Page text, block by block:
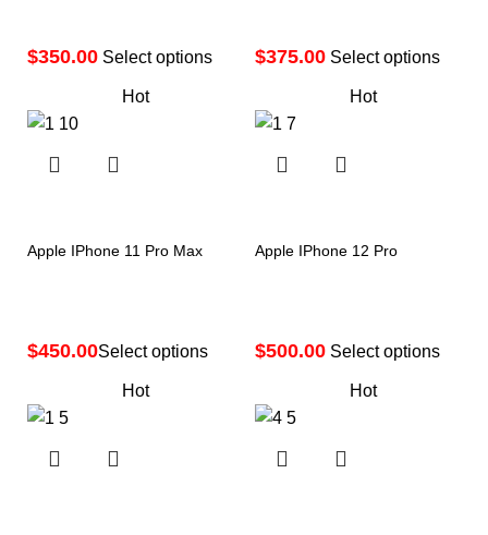
$ Select options $ Select options
Hot
Apple IPhone 11 Pro Max
$ Select options
Hot
Apple IPhone 12 Pro
$ Select options
Hot Hot